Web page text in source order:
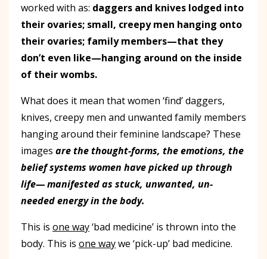
worked with as: daggers and knives lodged into
their ovaries; small, creepy men hanging onto
their ovaries; family members—that they
don’t even like—hanging around on the inside
of their wombs.
What does it mean that women ‘find’ daggers,
knives, creepy men and unwanted family members
hanging around their feminine landscape? These
images are the thought-forms, the emotions, the
belief systems women have picked up through
life— manifested as stuck, unwanted, un-
needed energy in the body.
This is one way‘bad medicine’ is thrown into the
body. This is one waywe ‘pick-up’ bad medicine.